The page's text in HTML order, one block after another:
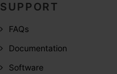
SUPPORT
FAQs
Documentation
Software